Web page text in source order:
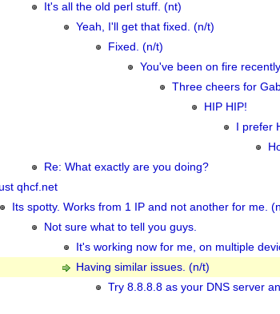
It's all the old perl stuff. (nt)
Yeah, I'll get that fixed. (n/t)
Fixed. (n/t)
You've been on fire
Three cheers for
HIP HIP!
I prefer
Re: What exactly are you doing?
qhcf.net
Its spotty. Works from 1 IP and not another for me.
Not sure what to tell you guys.
It's working now for me, on multiple
Having similar issues. (n/t)
Try 8.8.8.8 as your DNS server